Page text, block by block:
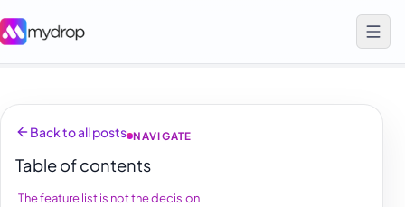
Back to all posts NAVIGATE
Table of contents
The feature list is not the decision